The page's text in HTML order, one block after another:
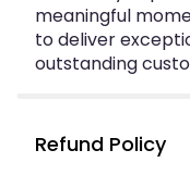
meaningful
to deliver
outstanding
Refund Policy